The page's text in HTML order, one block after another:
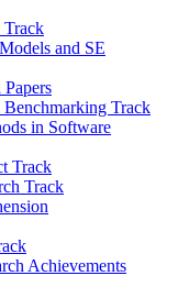
Track
and SE
Papers
Benchmarking Track
in Software
Track
Track
Achievements